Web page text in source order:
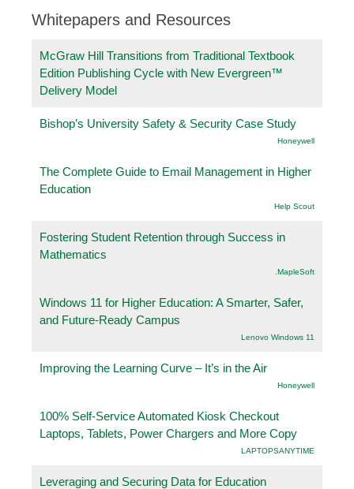
Whitepapers and Resources
McGraw Hill Transitions from Traditional Textbook
Edition Publishing Cycle with New Evergreen™
Delivery Model
Bishop’s University Safety & Security Case Study
Honeywell
The Complete Guide to Email Management in Higher
Education
Help Scout
Fostering Student Retention through Success in
Mathematics
.MapleSoft
Windows 11 for Higher Education: A Smarter, Safer,
and Future-Ready Campus
Lenovo Windows 11
Improving the Learning Curve – It’s in the Air
Honeywell
100% Self-Service Automated Kiosk Checkout
Laptops, Tablets, Power Chargers and More Copy
LAPTOPSANYTIME
Leveraging and Securing Data for Education